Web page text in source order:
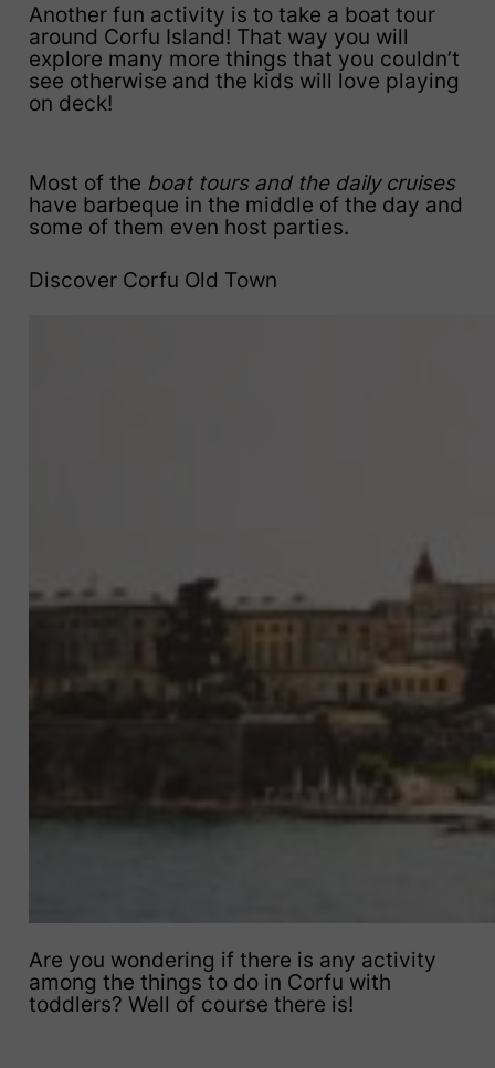
Another fun activity is to take a boat tour
around Corfu Island! That way you will
explore many more things that you couldn’t
see otherwise and the kids will love playing
on deck!
Most of the boat tours and the daily cruises
have barbeque in the middle of the day and
some of them even host parties.
Discover Corfu Old Town
Are you wondering if there is any activity
among the things to do in Corfu with
toddlers? Well of course there is!